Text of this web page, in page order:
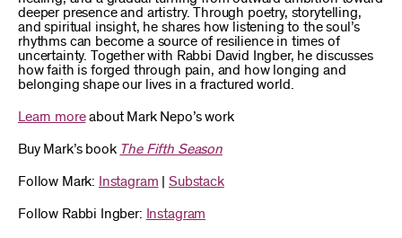
deeper presence and artistry. Through poetry, storytelling,
and spiritual insight, he shares how listening to the soul’s
rhythms can become a source of resilience in times of
uncertainty. Together with Rabbi David Ingber, he discusses
how faith is forged through pain, and how longing and
belonging shape our lives in a fractured world.
Learn moreabout Mark Nepo’s work
Buy Mark’s book The Fifth Season
Follow Mark: Instagram |Substack
Follow Rabbi Ingber: Instagram